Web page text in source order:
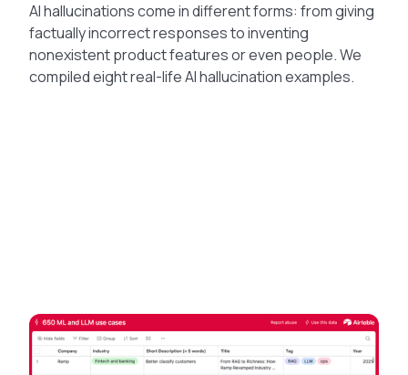
AI hallucinations come in different forms: from giving
factually incorrect responses to inventing
nonexistent product features or even people. We
compiled eight real-life AI hallucination examples.